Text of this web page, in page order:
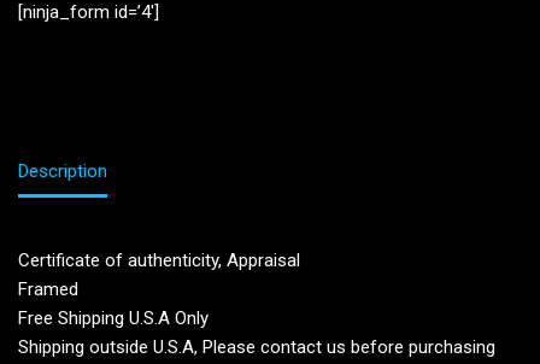
[ninja_form id=’4′]
Description
Certificate of authenticity, Appraisal
Framed
Free Shipping U.S.A Only
Shipping outside U.S.A, Please contact us before purchasing